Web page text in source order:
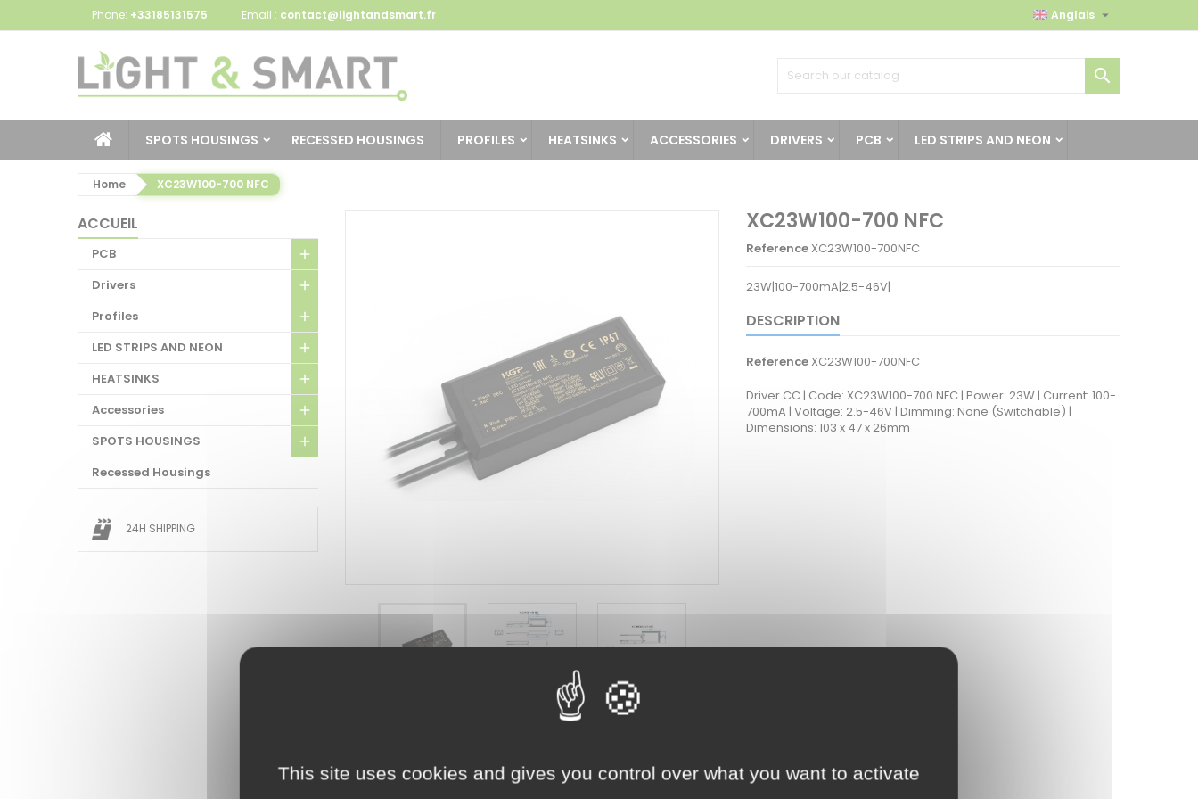
Phone: +33185131575 Email : contact@lightandsmart.fr Anglais 

SPOTS HOUSINGS RECESSED HOUSINGS PROFILES HEATSINKS ACCESSORIES DRIVERS PCB LED STRIPS AND NEON
Home XC23W100-700 NFC
ACCUEIL
PCB
Drivers
Profiles
LED STRIPS AND NEON
HEATSINKS
Accessories
SPOTS HOUSINGS
Recessed Housings
24H SHIPPING
Document #247
XC23W100-700 NFC
Reference XC23W100-700NFC
23W|100-700mA|2.5-46V|
DESCRIPTION
Reference XC23W100-700NFC
Driver CC | Code: XC23W100-700 NFC | Power: 23W | Current: 100-
700mA | Voltage: 2.5-46V | Dimming: None (Switchable) |
Dimensions: 103 x 47 x 26mm
This site uses cookies and gives you control over what you want to activate